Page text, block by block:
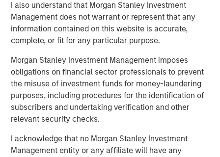
I also understand that Morgan Stanley Investment
Management does not warrant or represent that any
information contained on this website is accurate,
complete, or fit for any particular purpose.
Morgan Stanley Investment Management imposes
obligations on financial sector professionals to prevent
the misuse of investment funds for money-laundering
purposes, including procedures for the identification of
subscribers and undertaking verification and other
relevant security checks.
I acknowledge that no Morgan Stanley Investment
Management entity or any affiliate will have any
Logan Burt, Executive Director of Morgan Stanley Energy
Partners, added, “The current operating environment
requires the deployment of advanced equipment and an
innovative, cost-effective approach to well completions.
We are thrilled to be partnering with Bobby and Seth to
deliver that differentiated service offering and grow
Catalyst into an industry leader.”
About Catalyst Energy Services
Services provides pressure pumping and other
complementary services to upstream producers in